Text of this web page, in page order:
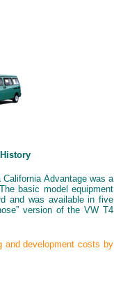
Advantage was a
basic model equipment
and was available in five
version of the VW T4
and development costs by